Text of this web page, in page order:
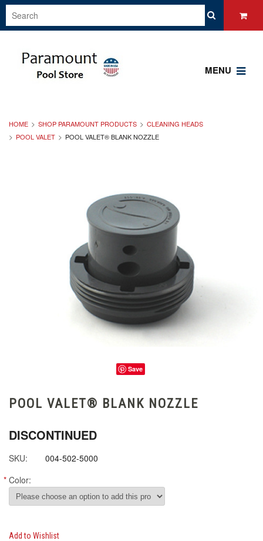
MENU
HOME SHOP PARAMOUNT PRODUCTS
CLEANING HEADS
POOL VALET
POOL VALET® BLANK NOZZLE
Save
POOL VALET® BLANK NOZZLE
DISCONTINUED
SKU:
004-502-5000
* Color:
Add to Wishlist